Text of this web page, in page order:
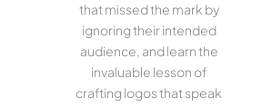
that missed the mark by
ignoring their intended
audience, and learn the
invaluable lesson of
crafting logos that speak